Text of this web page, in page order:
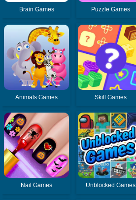
Brain Games Puzzle Games
Animals Games Skill Games
Nail Games Unblocked Games